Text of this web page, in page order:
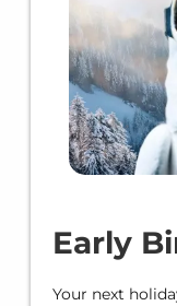
Early
Your next